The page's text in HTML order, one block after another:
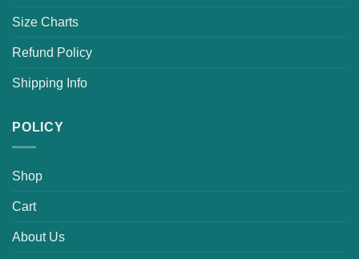
Size Charts
Refund Policy
Shipping Info
POLICY
Shop
Cart
About Us